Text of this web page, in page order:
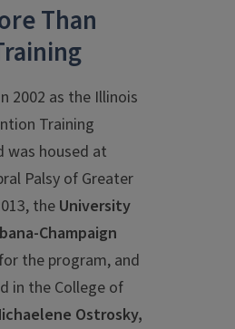
Than
2002 as the Illinois
Training
was housed at
Palsy of Greater
the University
Champaign
the program, and
in the College of
Ostrosky,